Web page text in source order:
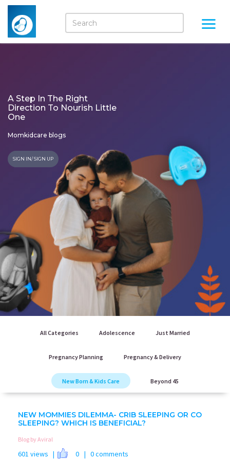
A Step In The Right
Direction To Nourish Little
One
Momkidcare blogs
SIGN IN/ SIGN UP
All Categories Adolescence Just Married
Pregnancy Planning Pregnancy & Delivery
New Born & Kids Care Beyond 45
NEW MOMMIES DILEMMA- CRIB SLEEPING OR CO
SLEEPING? WHICH IS BENEFICIAL?
Blog by Aviral
601 views | 0 | 0 comments